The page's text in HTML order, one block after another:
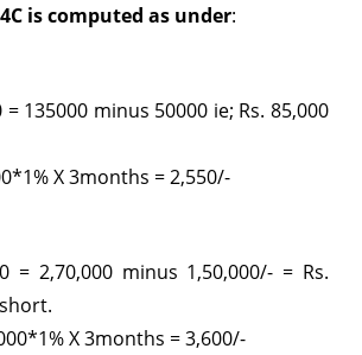
is computed as under:
= 135000 minus 50000 ie; Rs. 85,000
X 3months = 2,550/-
= 2,70,000 minus 1,50,000/- = Rs.
X 3months = 3,600/-